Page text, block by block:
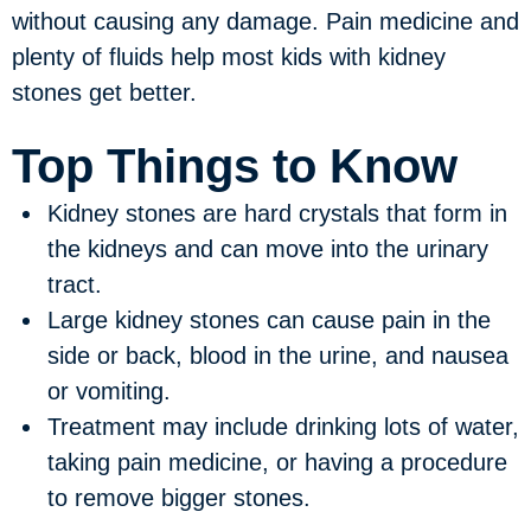
without causing any damage. Pain medicine and
plenty of fluids help most kids with kidney
stones get better.
Top Things to Know
Kidney stones are hard crystals that form in
the kidneys and can move into the urinary
tract.
Large kidney stones can cause pain in the
side or back, blood in the urine, and nausea
or vomiting.
Treatment may include drinking lots of water,
taking pain medicine, or having a procedure
to remove bigger stones.